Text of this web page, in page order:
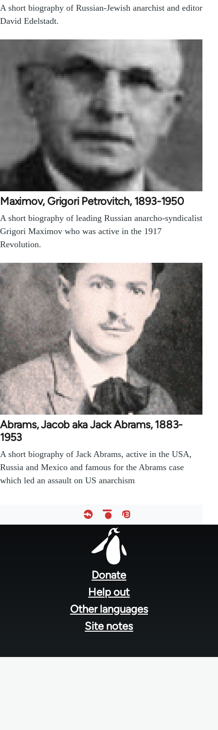
A short biography of Russian-Jewish anarchist and editor
David Edelstadt.
Maximov, Grigori Petrovitch, 1893-1950
A short biography of leading Russian anarcho-syndicalist
Grigori Maximov who was active in the 1917
Revolution.
Abrams, Jacob aka Jack Abrams, 1883-
1953
A short biography of Jack Abrams, active in the USA,
Russia and Mexico and famous for the Abrams case
which led an assault on US anarchism
Donate
Help out
Other languages
Site notes